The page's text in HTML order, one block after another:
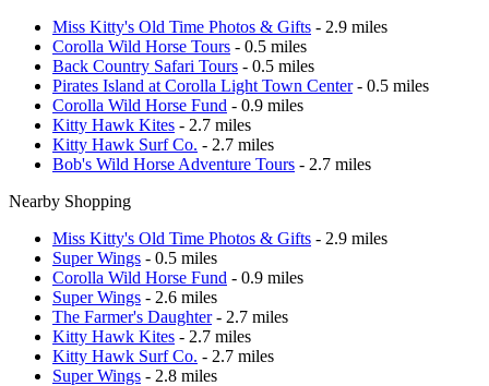
Miss Kitty's Old Time Photos & Gifts - 2.9 miles
Corolla Wild Horse Tours - 0.5 miles
Back Country Safari Tours - 0.5 miles
Pirates Island at Corolla Light Town Center- 0.5 miles
Corolla Wild Horse Fund - 0.9 miles
Kitty Hawk Kites - 2.7 miles
Kitty Hawk Surf Co. - 2.7 miles
Bob's Wild Horse Adventure Tours - 2.7 miles
Nearby Shopping
Miss Kitty's Old Time Photos & Gifts - 2.9 miles
Super Wings - 0.5 miles
Corolla Wild Horse Fund - 0.9 miles
Super Wings - 2.6 miles
The Farmer's Daughter- 2.7 miles
Kitty Hawk Kites - 2.7 miles
Kitty Hawk Surf Co. - 2.7 miles
Super Wings - 2.8 miles